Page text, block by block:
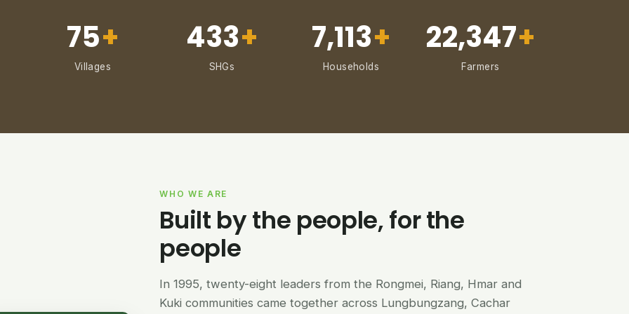
75+
Villages
433+
SHGs
7,113+
Households
22,347+
Farmers
WHO WE ARE
Built by the people, for the
people
In 1995, twenty-eight leaders from the Rongmei, Riang, Hmar and
Kuki communities came together across Lungbungzang, Cachar